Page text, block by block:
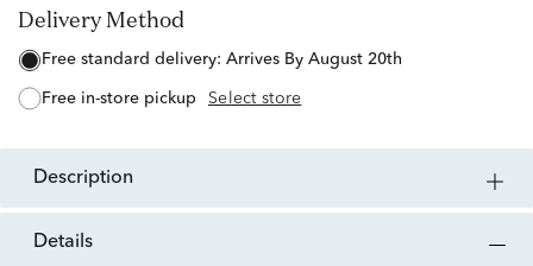
Delivery Method
free standard delivery: Arrives By August 20th
free in-store pickup Select store
description
details